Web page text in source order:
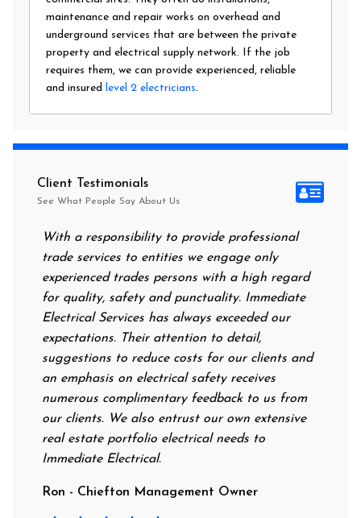
maintenance and repair works on overhead and
underground services that are between the private
property and electrical supply network. If the job
requires them, we can provide experienced, reliable
and insured level 2 electricians.
Client Testimonials
See What People Say About Us
With a responsibility to provide professional
trade services to entities we engage only
experienced trades persons with a high regard
for quality, safety and punctuality. Immediate
Electrical Services has always exceeded our
expectations. Their attention to detail,
suggestions to reduce costs for our clients and
an emphasis on electrical safety receives
numerous complimentary feedback to us from
our clients. We also entrust our own extensive
real estate portfolio electrical needs to
Immediate Electrical.
Ron - Chiefton Management Owner
food. I
next